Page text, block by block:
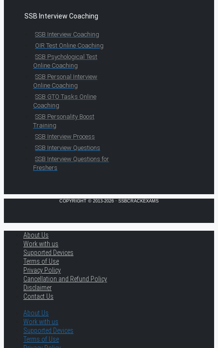
SSB Interview Coaching
SSB Interview Coaching
OIR Test Online Coaching
SSB Psychological Test
Online Coaching
SSB Personal Interview
Online Coaching
SSB GTO Tasks Online
Coaching
SSB Personality Boost
Training
SSB Interview Process
SSB Interview Questions
SSB Interview Questions for
Freshers
COPYRIGHT © 2013-2026 · SSBCRACKEXAMS
About Us
Work with us
Supported Devices
Terms of Use
Privacy Policy
Cancellation and Refund Policy
Disclaimer
Contact Us
About Us
Work with us
Supported Devices
Terms of Use